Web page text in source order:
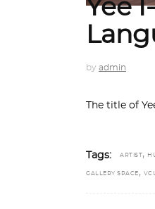
Yee
by admin
The title of
Tags: ARTIST ,
GALLERY SPACE ,